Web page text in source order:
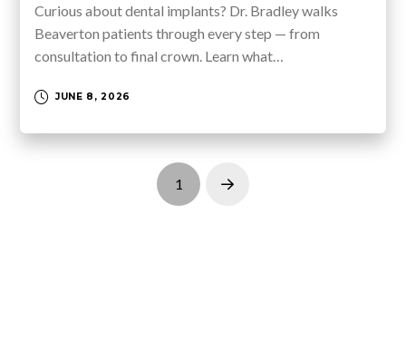
Curious about dental implants? Dr. Bradley walks
Beaverton patients through every step — from
consultation to final crown. Learn what…
JUNE 8, 2026
1 Next